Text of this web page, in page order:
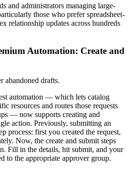
and administrators managing large-
those who prefer spreadsheet-
relationship updates across hundreds
Automation: Create and
abandoned drafts.
automation — which lets catalog
resources and routes those requests
— now supports creating and
action. Previously, submitting an
process: first you created the request,
Now, the create and submit steps
Fill in the details, hit submit, and your
to the appropriate approver group.